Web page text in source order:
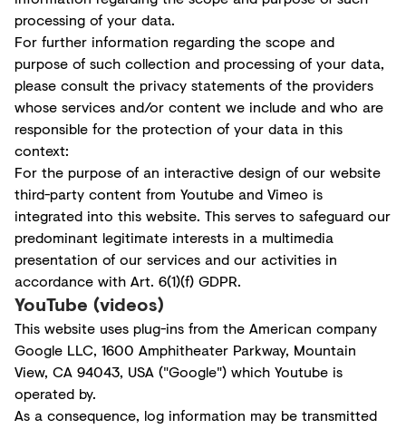
processing of your data.
For further information regarding the scope and
purpose of such collection and processing of your data,
please consult the privacy statements of the providers
whose services and/or content we include and who are
responsible for the protection of your data in this
context:
For the purpose of an interactive design of our website
third-party content from Youtube and Vimeo is
integrated into this website. This serves to safeguard our
predominant legitimate interests in a multimedia
presentation of our services and our activities in
accordance with Art. 6(1)(f) GDPR.
YouTube (videos)
This website uses plug-ins from the American company
Google LLC, 1600 Amphitheater Parkway, Mountain
View, CA 94043, USA ("Google") which Youtube is
operated by.
As a consequence, log information may be transmitted